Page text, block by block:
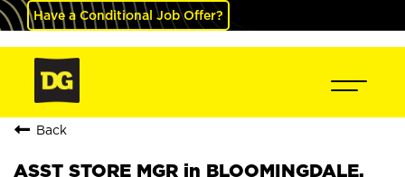
Have a Conditional Job Offer?
Back
ASST STORE MGR in BLOOMINGDALE,